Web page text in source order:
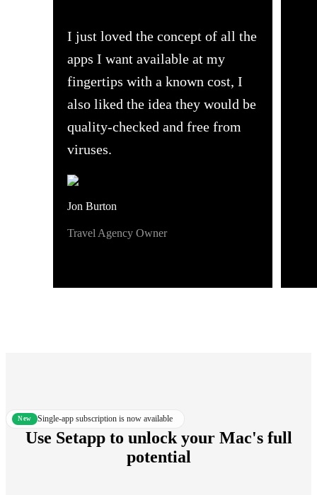
I just loved the concept of all the
apps I want available at my
fingertips with a known cost, I
also liked the idea they would be
quality-checked and free from
viruses.
Jon Burton
Travel Agency Owner
new Single-app subscription is now available
Use Setapp to unlock your Mac's full
potential